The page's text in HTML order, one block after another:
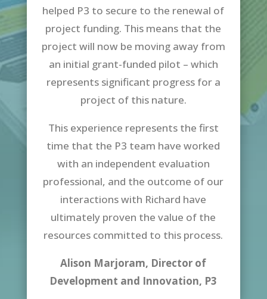
helped P3 to secure to the renewal of
project funding. This means that the
project will now be moving away from
an initial grant-funded pilot – which
represents significant progress for a
project of this nature.
This experience represents the first
time that the P3 team have worked
with an independent evaluation
professional, and the outcome of our
interactions with Richard have
ultimately proven the value of the
resources committed to this process.
Alison Marjoram, Director of
Development and Innovation, P3